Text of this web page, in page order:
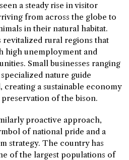
a steady rise in visitor
from across the globe to
in their natural habitat.
rural regions that
high unemployment and
Small businesses ranging
nature guide
creating a sustainable economy
of the bison.
proactive approach,
of national pride and a
strategy. The country has
of the largest populations of